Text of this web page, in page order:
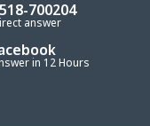
700204
answer
in 12 Hours